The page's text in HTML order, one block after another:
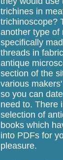
trichines in
trichinoscope?
another type of
specifically
threads in
antique
section of the
various
so you can
need to. There
selection of
books which
into PDFs for
pleasure.